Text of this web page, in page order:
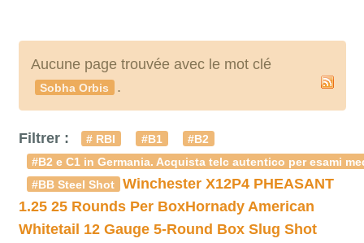
Aucune page trouvée avec le mot clé
Sobha Orbis .
Filtrer : # RBI #B1
#B2
#B2 e C1 in Germania. Acquista telc autentico per esami
#BB Steel Shot
Winchester X12P4 PHEASANT
1.25 25 Rounds Per BoxHornady American
Whitetail 12 Gauge 5-Round Box Slug Shot